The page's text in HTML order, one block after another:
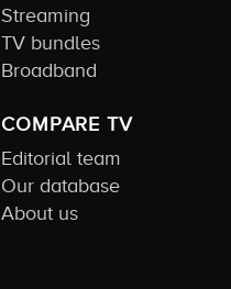
Streaming
TV bundles
Broadband
COMPARE TV
Editorial team
Our database
About us